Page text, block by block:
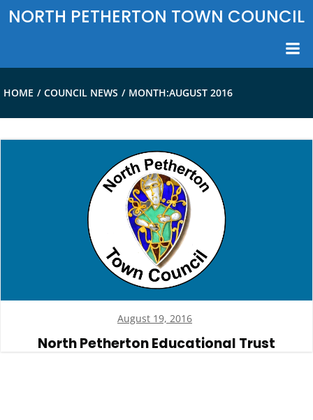
Skip
to
NORTH PETHERTON TOWN COUNCIL
HOME COUNCIL NEWS MONTH:AUGUST 2016
August 19, 2016
North Petherton Educational Trust